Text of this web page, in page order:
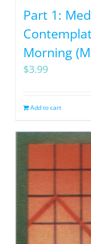
Part 1:
Morning
$3.99
Add to cart